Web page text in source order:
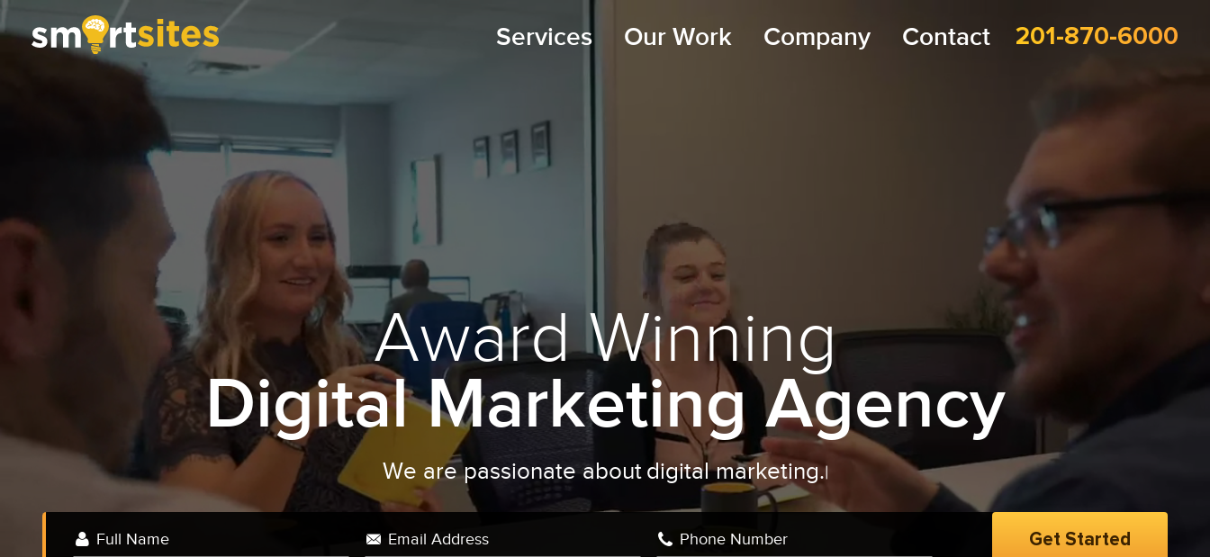
Services Our Work Company Contact 201-870-6000
Award Winning
Digital Marketing Agency
We are passionate aboutwritin|